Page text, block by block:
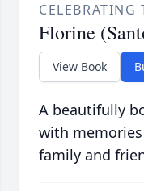
CELEBRATING
Florine
View Book
A beautifully
with
family and